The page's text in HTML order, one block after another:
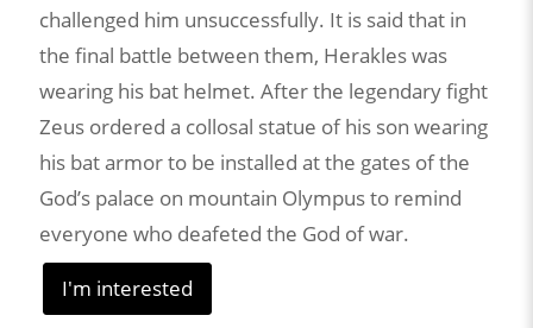
challenged him unsuccessfully. It is said that in
the final battle between them, Herakles was
wearing his bat helmet. After the legendary fight
Zeus ordered a collosal statue of his son wearing
his bat armor to be installed at the gates of the
God’s palace on mountain Olympus to remind
everyone who deafeted the God of war.
I'm interested